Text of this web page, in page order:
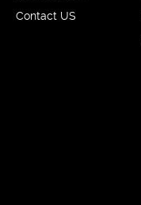
Contact US